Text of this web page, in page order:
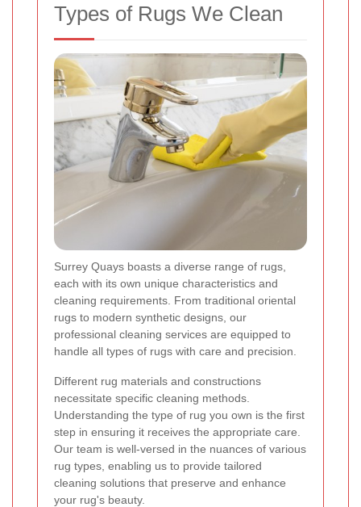
Types of Rugs We Clean
Surrey Quays boasts a diverse range of rugs,
each with its own unique characteristics and
cleaning requirements. From traditional oriental
rugs to modern synthetic designs, our
professional cleaning services are equipped to
handle all types of rugs with care and precision.
Different rug materials and constructions
necessitate specific cleaning methods.
Understanding the type of rug you own is the first
step in ensuring it receives the appropriate care.
Our team is well-versed in the nuances of various
rug types, enabling us to provide tailored
cleaning solutions that preserve and enhance
your rug's beauty.